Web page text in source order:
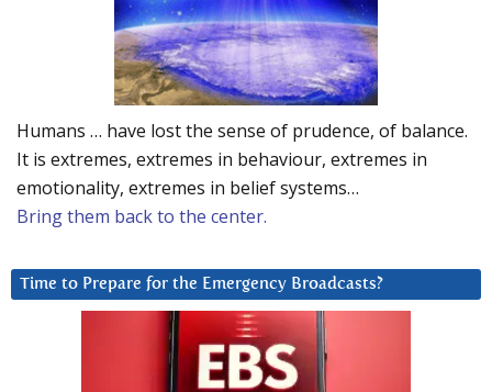
Humans … have lost the sense of prudence, of balance.
It is extremes, extremes in behaviour, extremes in
emotionality, extremes in belief systems…
Bring them back to the center.
Time to Prepare for the Emergency Broadcasts?